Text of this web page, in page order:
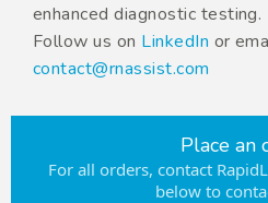
enhanced diagnostic testing.
Follow us on LinkedIn or
contact@rnassist.com
Place an
For all orders, contact
below to